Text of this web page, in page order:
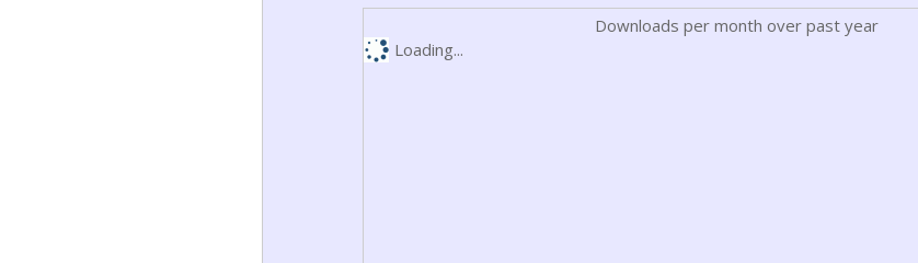
Downloads per month over past year
Loading...